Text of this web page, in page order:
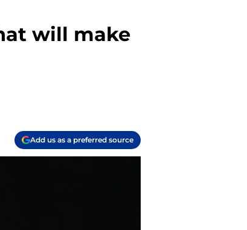
will make
Add us as a preferred source